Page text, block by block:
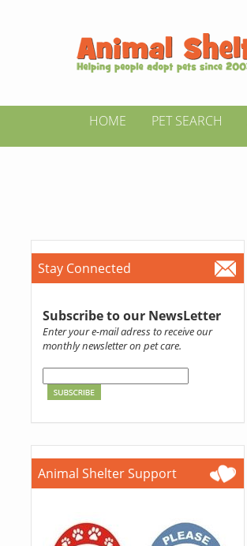
HOME PET SEARCH
Stay Connected
Subscribe to our NewsLetter
Enter your e-mail adress to receive our
monthly newsletter on pet care.
Animal Shelter Support